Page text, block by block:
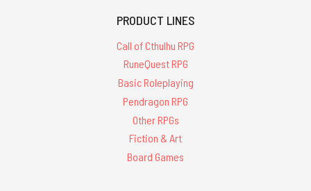
PRODUCT LINES
Call of Cthulhu RPG
RuneQuest RPG
Basic Roleplaying
Pendragon RPG
Other RPGs
Fiction & Art
Board Games